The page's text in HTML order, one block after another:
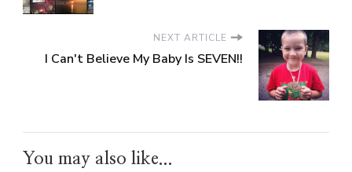
NEXT ARTICLE
I Can't Believe My Baby Is SEVEN!!
You may also like...